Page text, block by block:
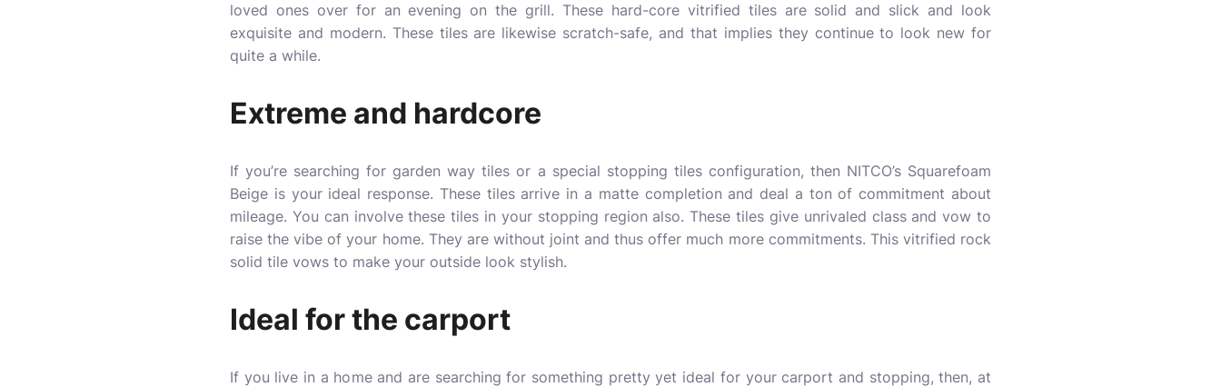
loved ones over for an evening on the grill. These hard-core vitrified tiles are solid and slick and look
exquisite and modern. These tiles are likewise scratch-safe, and that implies they continue to look new for
quite a while.
Extreme and hardcore
If you’re searching for garden way tiles or a special stopping tiles configuration, then NITCO’s Squarefoam
Beige is your ideal response. These tiles arrive in a matte completion and deal a ton of commitment about
mileage. You can involve these tiles in your stopping region also. These tiles give unrivaled class and vow to
raise the vibe of your home. They are without joint and thus offer much more commitments. This vitrified rock
solid tile vows to make your outside look stylish.
Ideal for the carport
If you live in a home and are searching for something pretty yet ideal for your carport and stopping, then, at